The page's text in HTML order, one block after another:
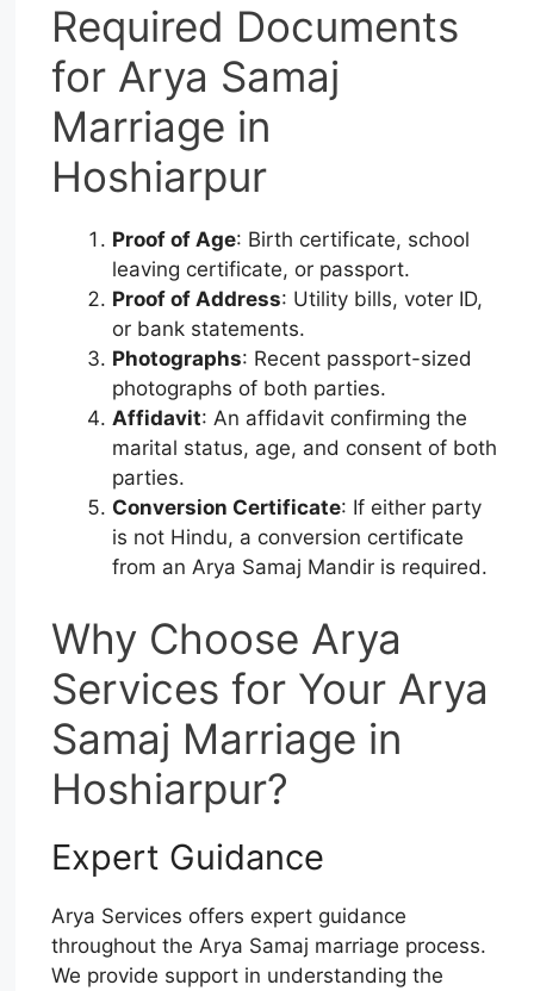
Required Documents
for Arya Samaj
Marriage in
Hoshiarpur
Proof of Age: Birth certificate, school
leaving certificate, or passport.
Proof of Address: Utility bills, voter ID,
or bank statements.
Photographs: Recent passport-sized
photographs of both parties.
Affidavit: An affidavit confirming the
marital status, age, and consent of both
parties.
Conversion Certificate: If either party
is not Hindu, a conversion certificate
from an Arya Samaj Mandir is required.
Why Choose Arya
Services for Your Arya
Samaj Marriage in
Hoshiarpur?
Expert Guidance
Arya Services offers expert guidance
throughout the Arya Samaj marriage process.
We provide support in understanding the